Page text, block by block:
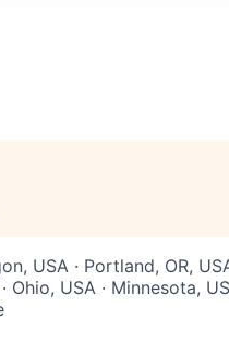
USA · Portland, OR,
Ohio, USA · Minnesota,